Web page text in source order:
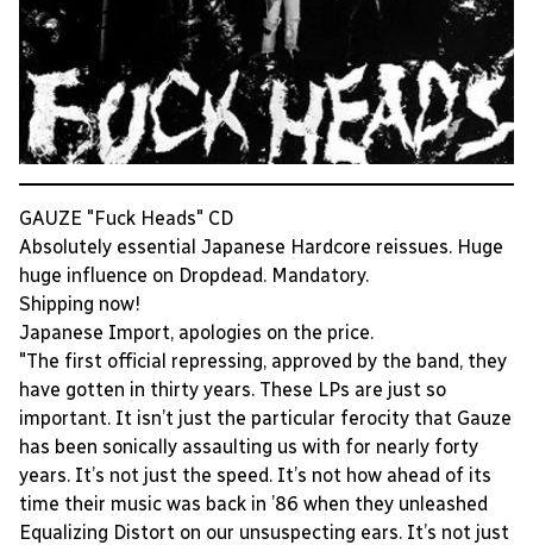
GAUZE "Fuck Heads" CD
Absolutely essential Japanese Hardcore reissues. Huge
huge influence on Dropdead. Mandatory.
Shipping now!
Japanese Import, apologies on the price.
"The first official repressing, approved by the band, they
have gotten in thirty years. These LPs are just so
important. It isn’t just the particular ferocity that Gauze
has been sonically assaulting us with for nearly forty
years. It’s not just the speed. It’s not how ahead of its
time their music was back in ’86 when they unleashed
Equalizing Distort on our unsuspecting ears. It’s not just